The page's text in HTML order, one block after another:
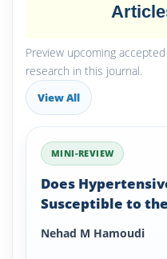
Preview upcoming
research in this journal.
View All
MINI-REVIEW
Does
Susceptible to
Nehad M Hamoudi